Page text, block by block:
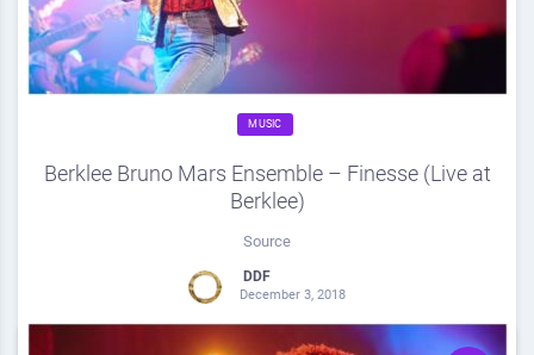
MUSIC
Berklee Bruno Mars Ensemble – Finesse (Live at
Berklee)
Source
DDF
December 3, 2018